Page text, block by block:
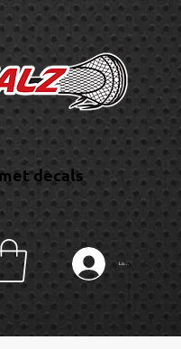
decals
Log In